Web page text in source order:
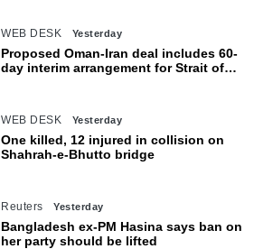
WEB DESK Yesterday
Proposed Oman-Iran deal includes 60-
day interim arrangement for Strait of
WEB DESK Yesterday
One killed, 12 injured in collision on
Shahrah-e-Bhutto bridge
Reuters Yesterday
Bangladesh ex-PM Hasina says ban on
her party should be lifted